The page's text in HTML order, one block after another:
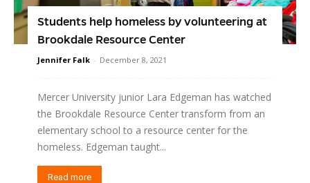
Students help homeless by volunteering at
Brookdale Resource Center
Jennifer Falk - December 8, 2021
Mercer University junior Lara Edgeman has watched
the Brookdale Resource Center transform from an
elementary school to a resource center for the
homeless. Edgeman taught...
Read more